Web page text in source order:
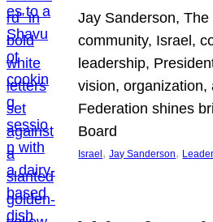
Jay Sanderson,
community, Israel,
leadership,
vision, organization,
Federation shines
Board
Israel , Jay Sanderson,